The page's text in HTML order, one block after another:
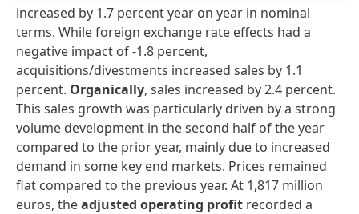
increased by 1.7 percent year on year in nominal
terms. While foreign exchange rate effects had a
negative impact of -1.8 percent,
acquisitions/divestments increased sales by 1.1
percent. Organically, sales increased by 2.4 percent.
This sales growth was particularly driven by a strong
volume development in the second half of the year
compared to the prior year, mainly due to increased
demand in some key end markets. Prices remained
flat compared to the previous year. At 1,817 million
euros, theadjusted operating profit recorded a